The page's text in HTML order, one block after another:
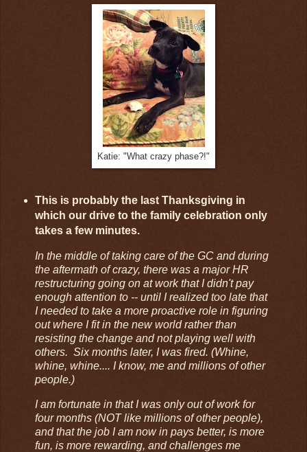
Katie: "What crazy phase?!"
This is probably the last Thanksgiving in
which our drive to the family celebration only
takes a few minutes.
In the middle of taking care of the GC and during
the aftermath of crazy, there was a major HR
restructuring going on at work that I didn't pay
enough attention to -- until I realized too late that
I needed to take a more proactive role in figuring
out where I fit in the new world rather than
resisting the change and not playing well with
others. Six months later, I was fired. (Whine,
whine, whine.... I know, me and millions of other
people.)
I am fortunate in that I was only out of work for
four months (NOT like millions of other people),
and that the job I am now in pays better, is more
fun, is more rewarding, and challenges me